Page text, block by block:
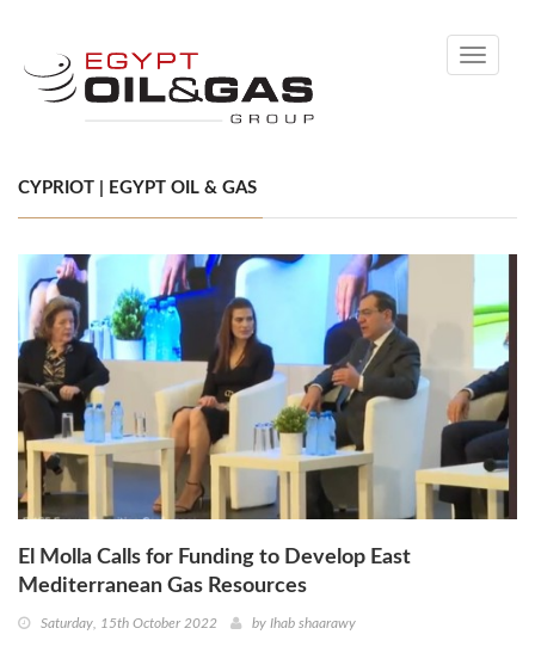
Toggle
CYPRIOT | EGYPT OIL & GAS
El Molla Calls for Funding to Develop East
Mediterranean Gas Resources
Saturday, 15th October 2022 by Ihab shaarawy